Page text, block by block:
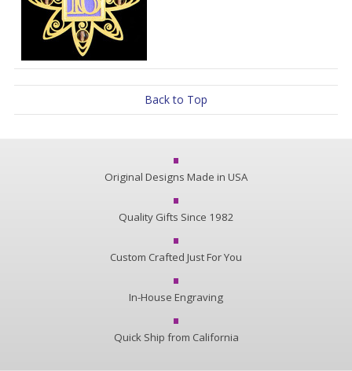
Back to Top
Original Designs Made in USA
Quality Gifts Since 1982
Custom Crafted Just For You
In-House Engraving
Quick Ship from California